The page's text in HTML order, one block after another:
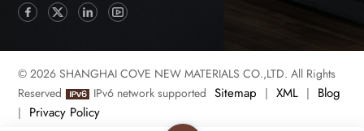
© 2026 SHANGHAI COVE NEW MATERIALS CO.,LTD. All Rights
Reserved
IPv6 network supported Sitemap | XML | Blog
| Privacy Policy